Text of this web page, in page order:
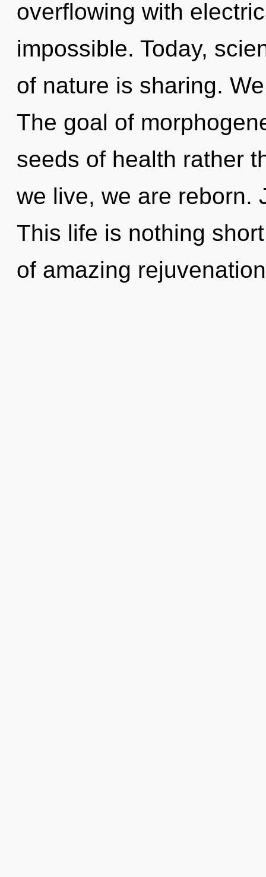
overflowing with
impossible. Today,
of nature is sharing.
The goal of
seeds of health rather
we live, we are reborn.
This life is nothing
of amazing